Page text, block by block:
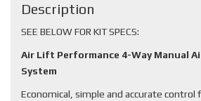
Description
SEE BELOW FOR KIT SPECS:
Air Lift Performance 4-Way Manual
System
Economical, simple and accurate control